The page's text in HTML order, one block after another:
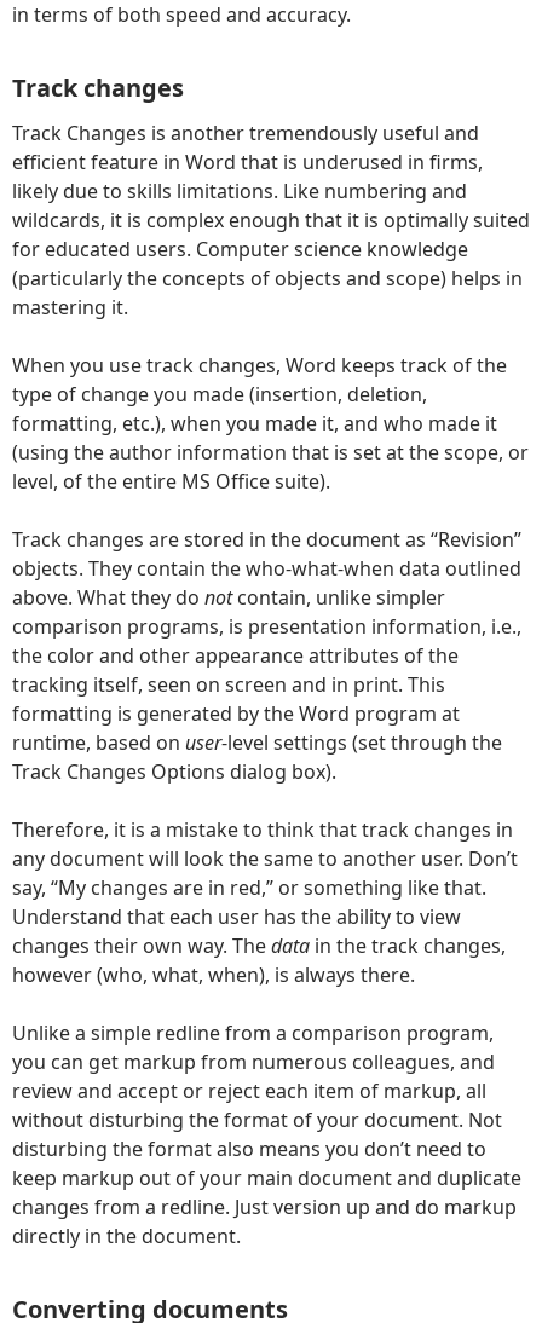
in terms of both speed and accuracy.
Track changes
Track Changes is another tremendously useful and
efficient feature in Word that is underused in firms,
likely due to skills limitations. Like numbering and
wildcards, it is complex enough that it is optimally suited
for educated users. Computer science knowledge
(particularly the concepts of objects and scope) helps in
mastering it.
When you use track changes, Word keeps track of the
type of change you made (insertion, deletion,
formatting, etc.), when you made it, and who made it
(using the author information that is set at the scope, or
level, of the entire MS Office suite).
Track changes are stored in the document as “Revision”
objects. They contain the who-what-when data outlined
above. What they do notcontain, unlike simpler
comparison programs, is presentation information, i.e.,
the color and other appearance attributes of the
tracking itself, seen on screen and in print. This
formatting is generated by the Word program at
runtime, based on user-level settings (set through the
Track Changes Options dialog box).
Therefore, it is a mistake to think that track changes in
any document will look the same to another user. Don’t
say, “My changes are in red,” or something like that.
Understand that each user has the ability to view
changes their own way. Thedata in the track changes,
however (who, what, when), is always there.
Unlike a simple redline from a comparison program,
you can get markup from numerous colleagues, and
review and accept or reject each item of markup, all
without disturbing the format of your document. Not
disturbing the format also means you don’t need to
keep markup out of your main document and duplicate
changes from a redline. Just version up and do markup
directly in the document.
Converting documents